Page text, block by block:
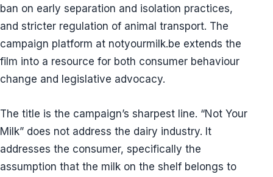
ban on early separation and isolation practices,
and stricter regulation of animal transport. The
campaign platform at notyourmilk.be extends the
film into a resource for both consumer behaviour
change and legislative advocacy.
The title is the campaign’s sharpest line. “Not Your
Milk” does not address the dairy industry. It
addresses the consumer, specifically the
assumption that the milk on the shelf belongs to